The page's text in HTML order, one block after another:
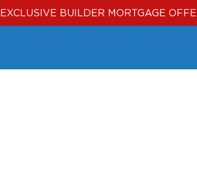
EXCLUSIVE BUILDER MORTGAGE